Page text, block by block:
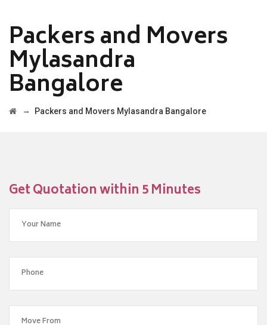
Packers and Movers
Mylasandra
Bangalore
→ Packers and Movers Mylasandra Bangalore
Get Quotation within 5 Minutes